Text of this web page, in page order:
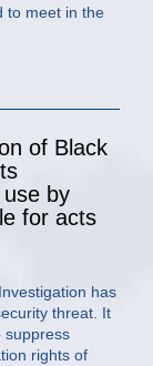
to meet in the
of Black
by
for acts
has
threat. It
suppress
rights of